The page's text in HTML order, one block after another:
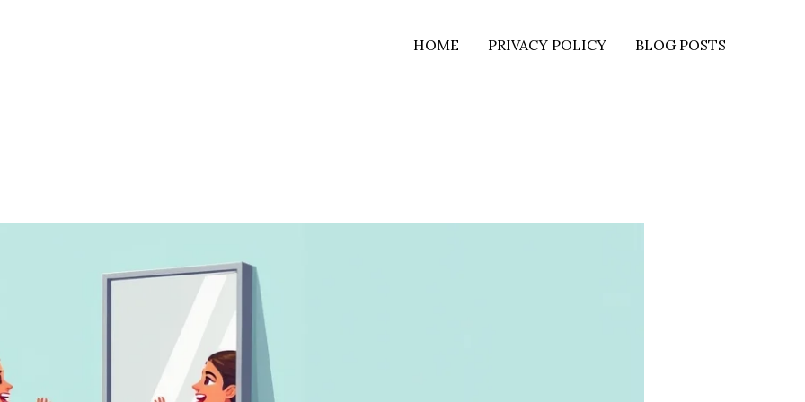
HOME PRIVACY POLICY BLOG POSTS